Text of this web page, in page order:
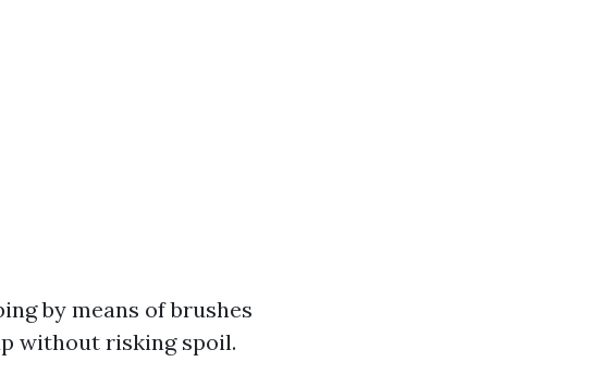
by means of brushes
without risking spoil.